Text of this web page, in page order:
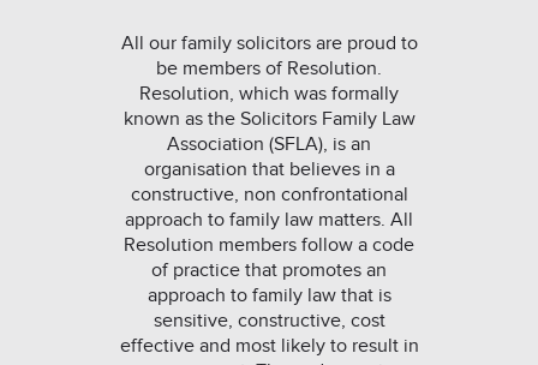
All our family solicitors are proud to
be members of Resolution.
Resolution, which was formally
known as the Solicitors Family Law
Association (SFLA), is an
organisation that believes in a
constructive, non confrontational
approach to family law matters. All
Resolution members follow a code
of practice that promotes an
approach to family law that is
sensitive, constructive, cost
effective and most likely to result in